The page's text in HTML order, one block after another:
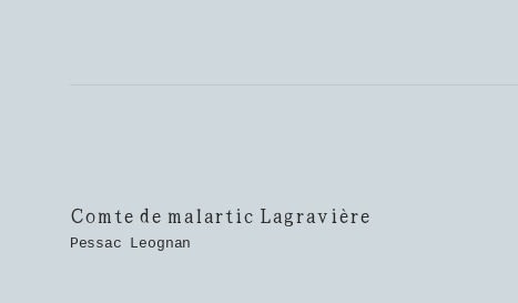
Comte de malartic Lagravière
Pessac Leognan